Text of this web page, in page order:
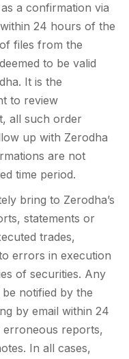
a confirmation via
24 hours of the
files from the
to be valid
It is the
to review
all such order
up with Zerodha
are not
time period.
bring to Zerodha’s
statements or
trades,
errors in execution
of securities. Any
notified by the
by email within 24
reports,
In all cases,